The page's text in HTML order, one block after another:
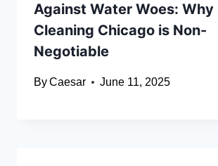
Against Water Woes:
Cleaning Chicago is Non-
Negotiable
ByCaesar June 11, 2025